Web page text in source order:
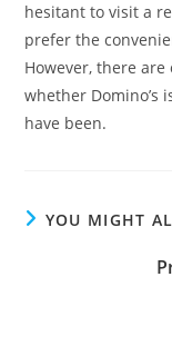
hesitant to visit a
prefer the
However, there
whether Domino’s
have been.
YOU MIGHT